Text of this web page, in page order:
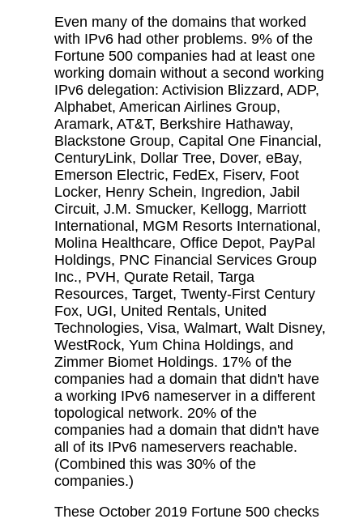
Even many of the domains that worked
with IPv6 had other problems. 9% of the
Fortune 500 companies had at least one
working domain without a second working
IPv6 delegation: Activision Blizzard, ADP,
Alphabet, American Airlines Group,
Aramark, AT&T, Berkshire Hathaway,
Blackstone Group, Capital One Financial,
CenturyLink, Dollar Tree, Dover, eBay,
Emerson Electric, FedEx, Fiserv, Foot
Locker, Henry Schein, Ingredion, Jabil
Circuit, J.M. Smucker, Kellogg, Marriott
International, MGM Resorts International,
Molina Healthcare, Office Depot, PayPal
Holdings, PNC Financial Services Group
Inc., PVH, Qurate Retail, Targa
Resources, Target, Twenty-First Century
Fox, UGI, United Rentals, United
Technologies, Visa, Walmart, Walt Disney,
WestRock, Yum China Holdings, and
Zimmer Biomet Holdings. 17% of the
companies had a domain that didn't have
a working IPv6 nameserver in a different
topological network. 20% of the
companies had a domain that didn't have
all of its IPv6 nameservers reachable.
(Combined this was 30% of the
companies.)
These October 2019 Fortune 500 checks